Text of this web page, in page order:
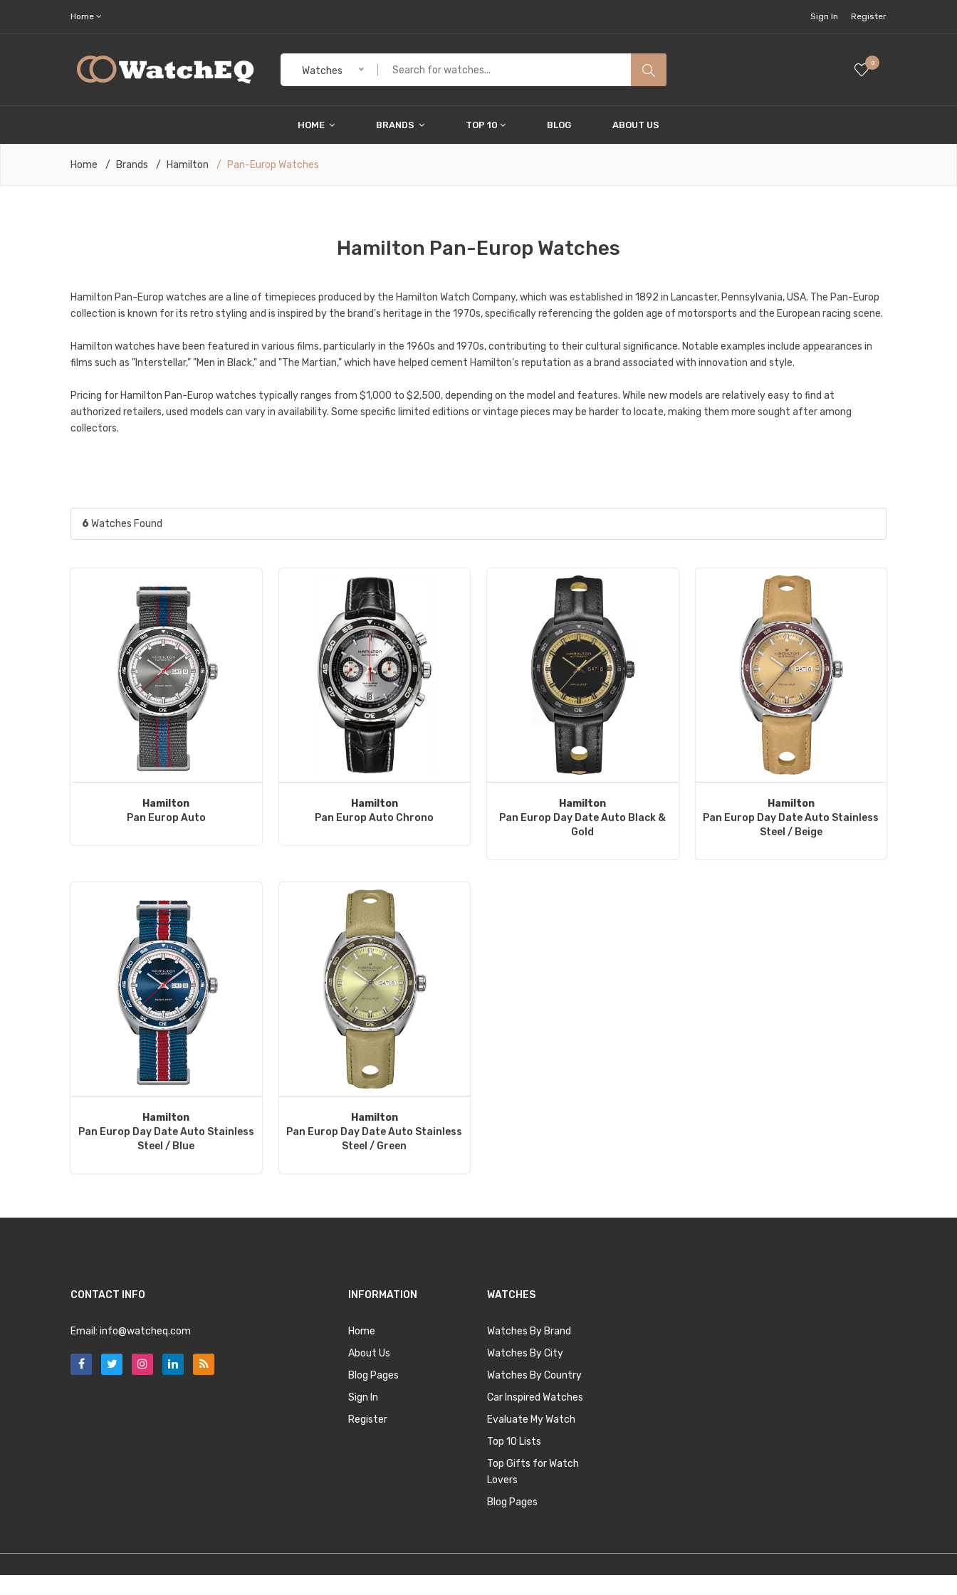
Home Sign In Register
Watches
0
HOME BRANDS TOP 10 BLOG ABOUT US
Home Brands Hamilton Pan-Europ Watches
Hamilton Pan-Europ Watches
Hamilton Pan-Europ watches are a line of timepieces produced by the Hamilton Watch Company, which was established in 1892 in Lancaster, Pennsylvania, USA. The Pan-Europ
collection is known for its retro styling and is inspired by the brand's heritage in the 1970s, specifically referencing the golden age of motorsports and the European racing scene.
Hamilton watches have been featured in various films, particularly in the 1960s and 1970s, contributing to their cultural significance. Notable examples include appearances in
films such as "Interstellar," "Men in Black," and "The Martian," which have helped cement Hamilton's reputation as a brand associated with innovation and style.
Pricing for Hamilton Pan-Europ watches typically ranges from $1,000 to $2,500, depending on the model and features. While new models are relatively easy to find at
authorized retailers, used models can vary in availability. Some specific limited editions or vintage pieces may be harder to locate, making them more sought after among
collectors.
6 Watches Found
Hamilton
Pan Europ Auto
Hamilton
Pan Europ Auto Chrono
Hamilton
Pan Europ Day Date Auto Black &
Gold
Hamilton
Pan Europ Day Date Auto Stainless
Steel / Beige
Hamilton
Pan Europ Day Date Auto Stainless
Steel / Blue
Hamilton
Pan Europ Day Date Auto Stainless
Steel / Green
CONTACT INFO
Email: info@watcheq.com
INFORMATION
Home
About Us
Blog Pages
Sign In
Register
WATCHES
Watches By Brand
Watches By City
Watches By Country
Car Inspired Watches
Evaluate My Watch
Top 10 Lists
Top Gifts for Watch
Lovers
Blog Pages